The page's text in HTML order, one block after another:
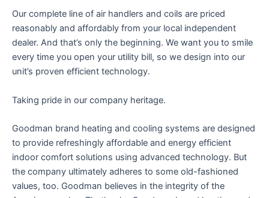
Our complete line of air handlers and coils are priced
reasonably and affordably from your local independent
dealer. And that’s only the beginning. We want you to smile
every time you open your utility bill, so we design into our
unit’s proven efficient technology.
Taking pride in our company heritage.
Goodman brand heating and cooling systems are designed
to provide refreshingly affordable and energy efficient
indoor comfort solutions using advanced technology. But
the company ultimately adheres to some old-fashioned
values, too. Goodman believes in the integrity of the